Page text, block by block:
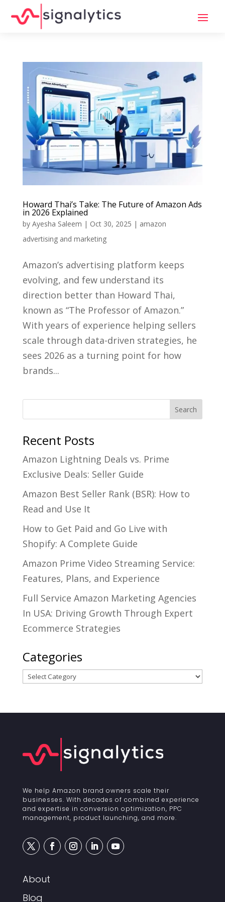
Howard Thai’s Take: The Future of Amazon Ads
in 2026 Explained
by Ayesha Saleem | Oct 30, 2025 | amazon
advertising and marketing
Amazon’s advertising platform keeps
evolving, and few understand its
direction better than Howard Thai,
known as “The Professor of Amazon.”
With years of experience helping sellers
scale through data-driven strategies, he
sees 2026 as a turning point for how
brands...
Recent Posts
Amazon Lightning Deals vs. Prime
Exclusive Deals: Seller Guide
Amazon Best Seller Rank (BSR): How to
Read and Use It
How to Get Paid and Go Live with
Shopify: A Complete Guide
Amazon Prime Video Streaming Service:
Features, Plans, and Experience
Full Service Amazon Marketing Agencies
In USA: Driving Growth Through Expert
Ecommerce Strategies
Categories
Categories
We help Amazon brand owners scale their
businesses. With decades of combined experience
and expertise in conversion optimization, PPC
management, product launching, and more.
About
Blog